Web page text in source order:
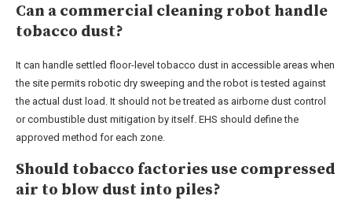
Can a commercial cleaning robot handle
tobacco dust?
It can handle settled floor-level tobacco dust in accessible areas when
the site permits robotic dry sweeping and the robot is tested against
the actual dust load. It should not be treated as airborne dust control
or combustible dust mitigation by itself. EHS should define the
approved method for each zone.
Should tobacco factories use compressed
air to blow dust into piles?